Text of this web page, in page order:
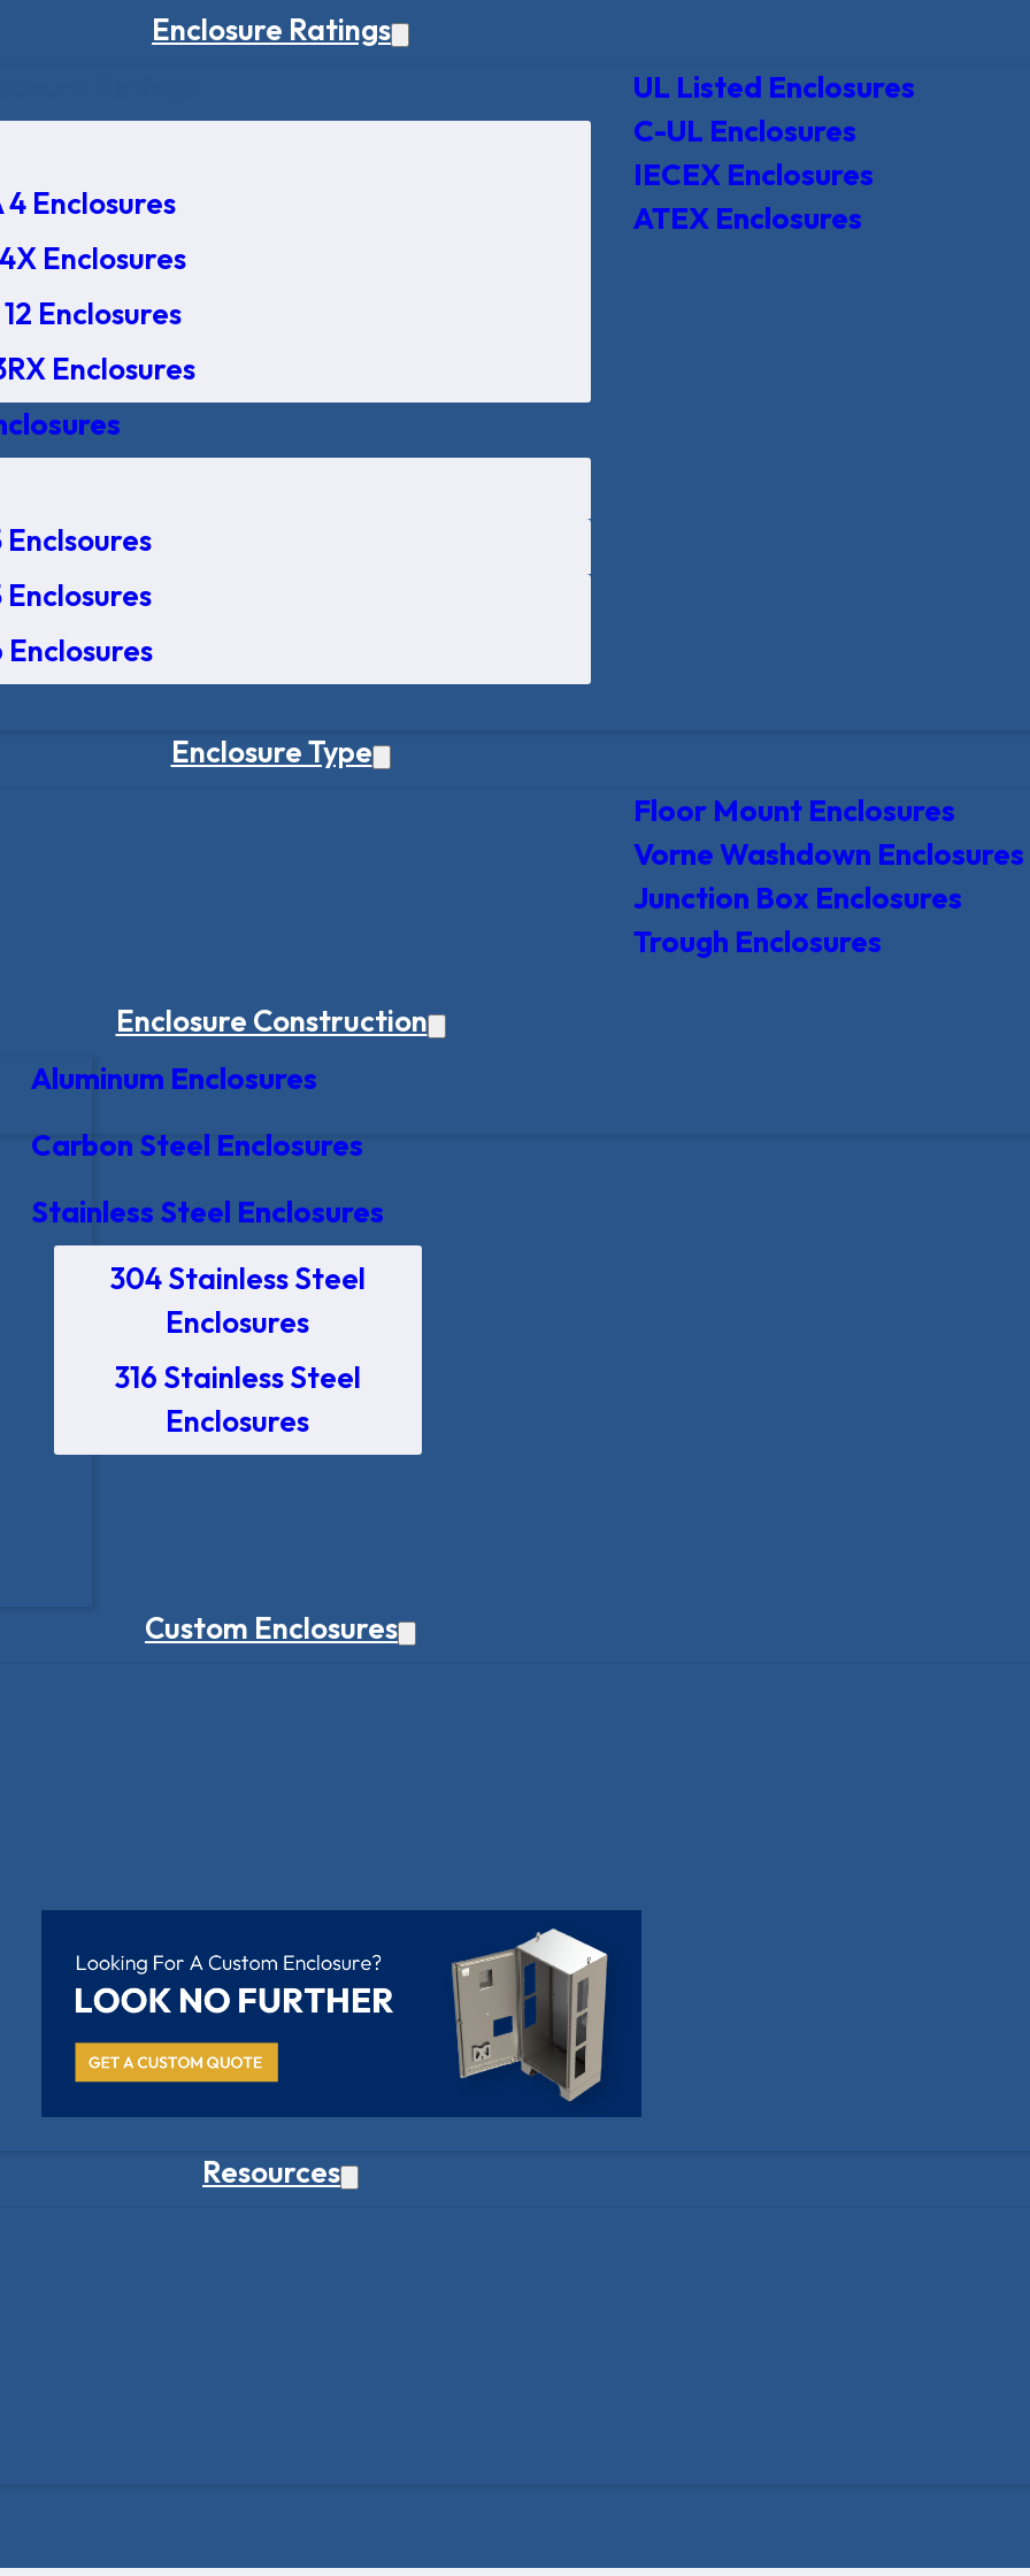
Enclosure Ratings
4 Enclosures
Enclosures
Enclosures
Enclosures
Enclsoures
Enclosures
Enclosures
UL Listed Enclosures
C-UL Enclosures
IECEX Enclosures
ATEX Enclosures
Enclosure Type
Floor Mount Enclosures
Vorne Washdown Enclosures
Junction Box Enclosures
Trough Enclosures
Enclosure Construction
Aluminum Enclosures
Carbon Steel Enclosures
Stainless Steel Enclosures
304 Stainless Steel
Enclosures
316 Stainless Steel
Enclosures
Custom Enclosures
Resources